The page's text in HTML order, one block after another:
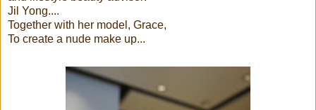
Jil Yong....
Together with her model, Grace,
To create a nude make up...